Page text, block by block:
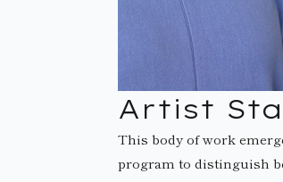
Artist
This body of work
program to distinguish